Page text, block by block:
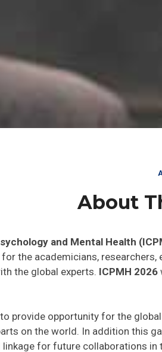
About
and Mental Health
the academicians,
the global experts. ICPMH 2026
provide opportunity for the
on the world. In addition this
for future collaborations in